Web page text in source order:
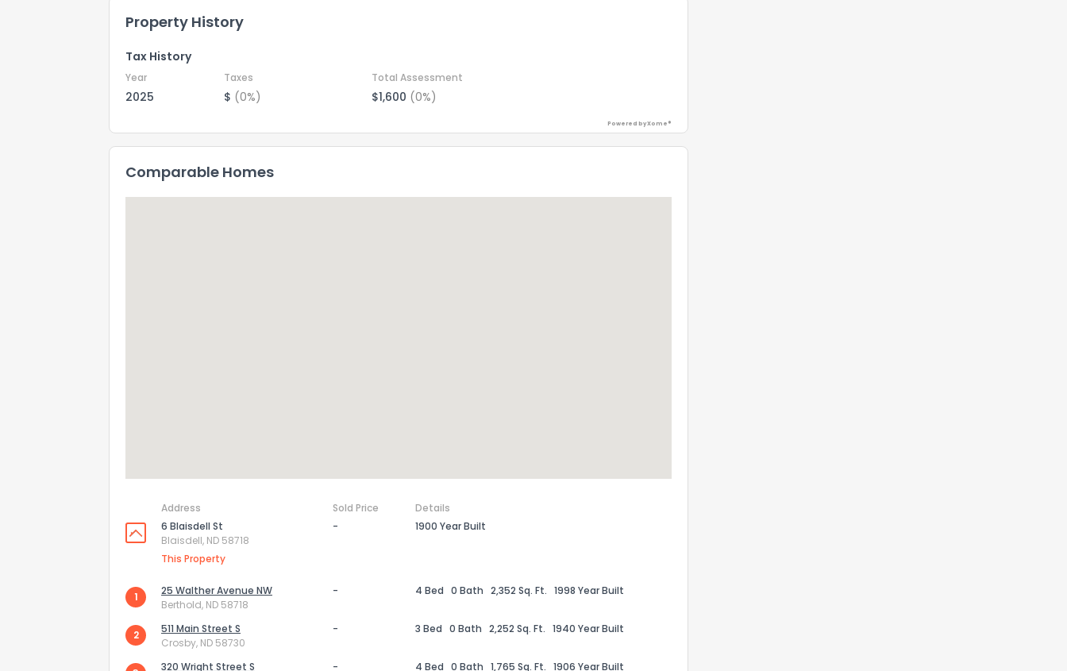
Property History
Tax History
Year Taxes Total Assessment
2025 $ (0%) $1,600 (0%)
Powered by Xome®
Comparable Homes
Address Sold Price
Details
6 Blaisdell St
Blaisdell, ND 58718
This Property
- 1900 Year Built
1
25 Walther Avenue NW
Berthold, ND 58718
- 4 Bed 0 Bath 2,352 Sq. Ft. 1998 Year Built
2
511 Main Street S
Crosby, ND 58730
- 3 Bed 0 Bath 2,252 Sq. Ft. 1940 Year Built
320 Wright Street S
- 4 Bed 0 Bath 1,765 Sq. Ft. 1906 Year Built
Comments or suggestions?